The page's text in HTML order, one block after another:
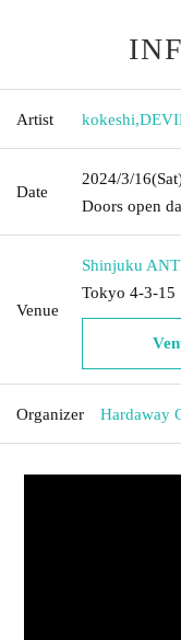
Artist kokeshi,
Date
2024/3/16
Doors open
Venue
Shinjuku
Tokyo 4-3-15
Organizer Hardaway